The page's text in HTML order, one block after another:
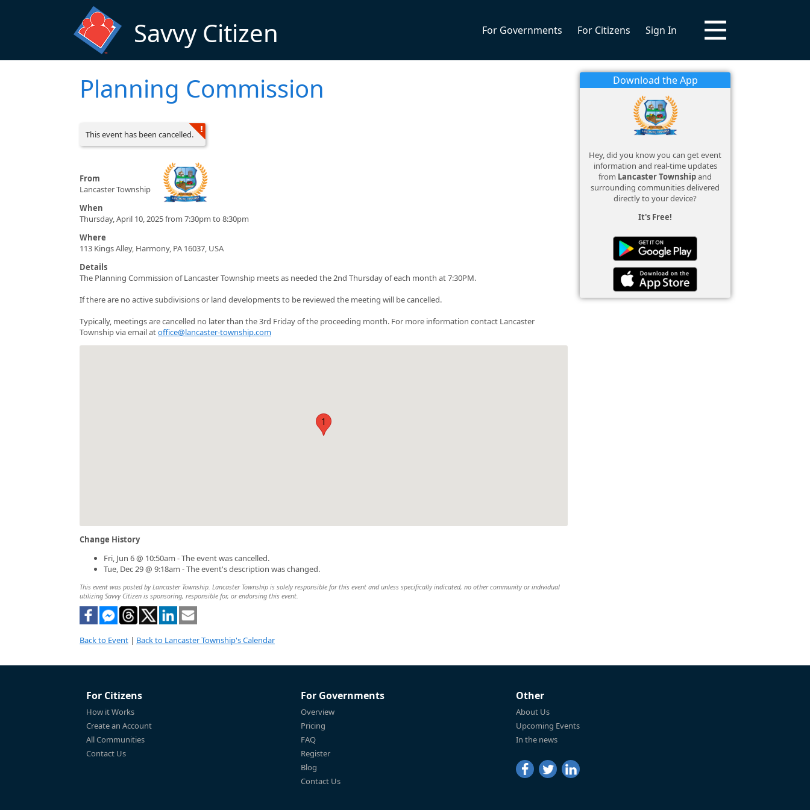
Savvy Citizen For Governments For Citizens Sign In
Planning Commission
This event has been cancelled.
From
Lancaster Township
When
Thursday, April 10, 2025 from 7:30pm to 8:30pm
Where
113 Kings Alley, Harmony, PA 16037, USA
Details
The Planning Commission of Lancaster Township meets as needed the 2nd Thursday of each month at 7:30PM.
If there are no active subdivisions or land developments to be reviewed the meeting will be cancelled.
Typically, meetings are cancelled no later than the 3rd Friday of the proceeding month. For more information contact Lancaster
Township via email atoffice@lancaster-township.com
1
Change History
Fri, Jun 6 @ 10:50am - The event was cancelled.
Tue, Dec 29 @ 9:18am - The event's description was changed.
This event was posted by Lancaster Township. Lancaster Township is solely responsible for this event and unless specifically indicated, no other community or individual
utilizing Savvy Citizen is sponsoring, responsible for, or endorsing this event.
Back to Event | Back to Lancaster Township's Calendar
Download the App
Hey, did you know you can get event
information and real-time updates
from Lancaster Townshipand
surrounding communities delivered
directly to your device?
It's Free!
For Citizens
How it Works
Create an Account
All Communities
Contact Us
For Governments
Overview
Pricing
FAQ
Register
Blog
Contact Us
Other
About Us
Upcoming Events
In the news